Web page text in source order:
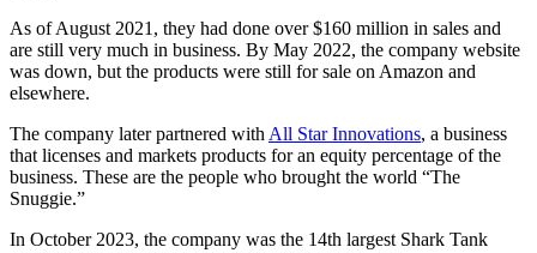
As of August 2021, they had done over $160 million in sales and
are still very much in business. By May 2022, the company website
was down, but the products were still for sale on Amazon and
elsewhere.
The company later partnered with All Star Innovations, a business
that licenses and markets products for an equity percentage of the
business. These are the people who brought the world “The
Snuggie.”
In October 2023, the company was the 14th largest Shark Tank